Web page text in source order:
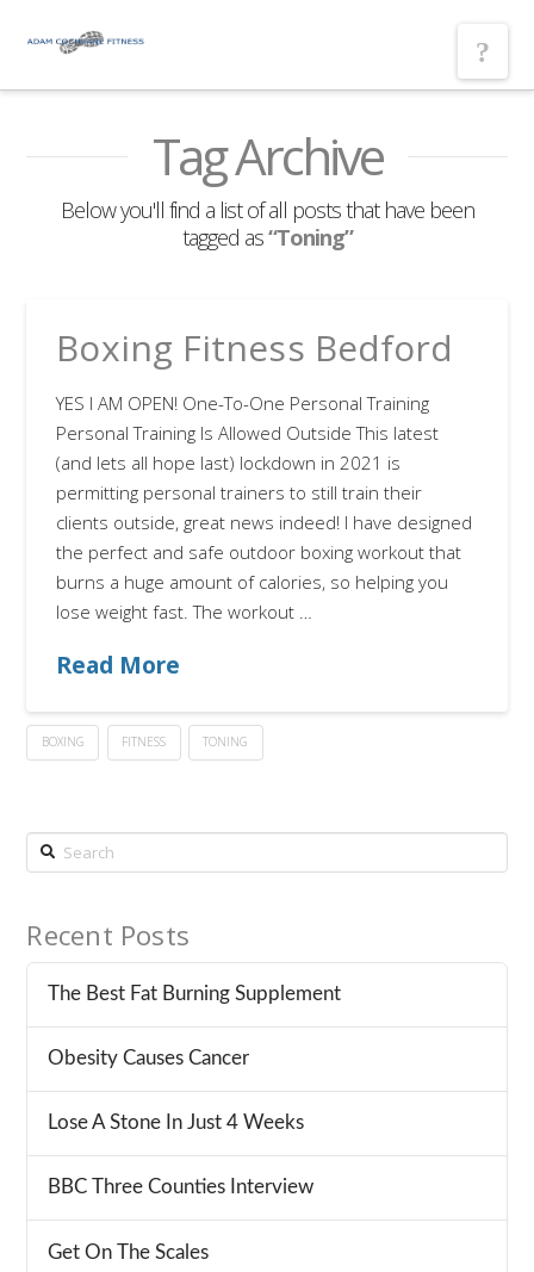
Tag Archive
Below you'll find a list of all posts that have been
tagged as“Toning”
Boxing Fitness Bedford
YES I AM OPEN! One-To-One Personal Training
Personal Training Is Allowed Outside This latest
(and lets all hope last) lockdown in 2021 is
permitting personal trainers to still train their
clients outside, great news indeed! I have designed
the perfect and safe outdoor boxing workout that
burns a huge amount of calories, so helping you
lose weight fast. The workout …
Read More
BOXING FITNESS TONING
Search
Recent Posts
The Best Fat Burning Supplement
Obesity Causes Cancer
Lose A Stone In Just 4 Weeks
BBC Three Counties Interview
Get On The Scales